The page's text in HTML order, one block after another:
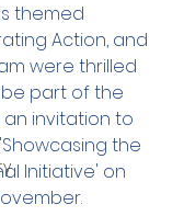
themed
Action, and
were thrilled
part of the
invitation to
the
Initiative' on